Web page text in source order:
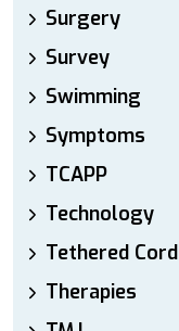
Surgery
Survey
Swimming
Symptoms
TCAPP
Technology
Tethered Cord
Therapies